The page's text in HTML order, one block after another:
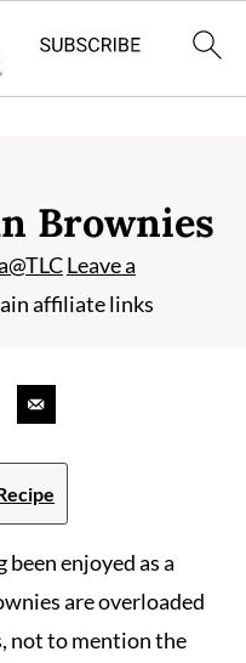
Brownies
Leave a
affiliate links
enjoyed as a
are overloaded
not to mention the